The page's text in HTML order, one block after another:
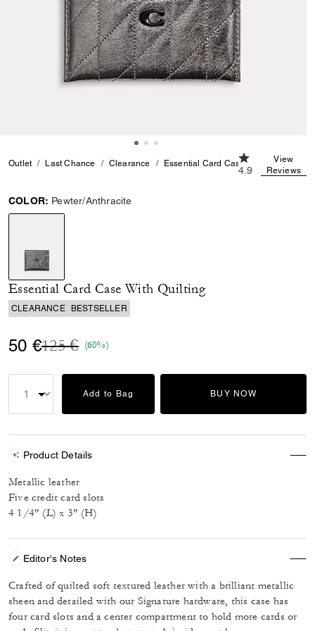
Outlet Last Chance Clearance Essential Card Case With Quilting
4.9 out of 5
4.9
View
Reviews
COLOR: Pewter/Anthracite
selected
Essential Card Case With Quilting
CLEARANCE BESTSELLER
50 €Price reduced from
125 €to(60%)
Add to Bag BUY NOW
Product Details
Metallic leather
Five credit card slots
4 1/4" (L) x 3" (H)
Editor's Notes
Crafted of quilted soft textured leather with a brilliant metallic
sheen and detailed with our Signature hardware, this case has
four card slots and a center compartment to hold more cards or